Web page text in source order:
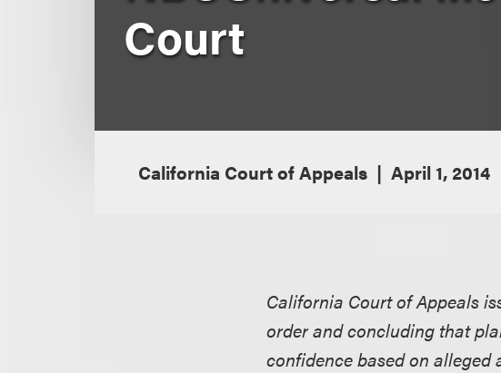
Court
California Court of Appeals April 1, 2014
California Court of Appeals
order and concluding that
confidence based on